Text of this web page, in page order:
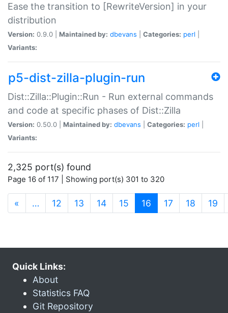
Ease the transition to [RewriteVersion] in your
distribution
Version: 0.9.0 | Maintained by: dbevans Categories: perl
Variants:
p5-dist-zilla-plugin-run
Dist::Zilla::Plugin::Run - Run external commands
and code at specific phases of Dist::Zilla
Version: 0.50.0 | Maintained by: dbevans Categories: perl
Variants:
2,325 port(s) found
Page 16 of 117 | Showing port(s) 301 to 320
« … 12 13 14 15 16 (current)
17 18 19
Quick Links:
About
Statistics FAQ
Git Repository